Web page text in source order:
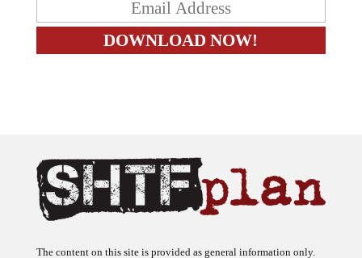
The content on this site is provided as general information only.